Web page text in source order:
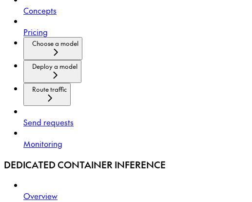
Concepts
Pricing
Choose a model
Deploy a model
Route traffic
Send requests
Monitoring
DEDICATED CONTAINER INFERENCE
Overview